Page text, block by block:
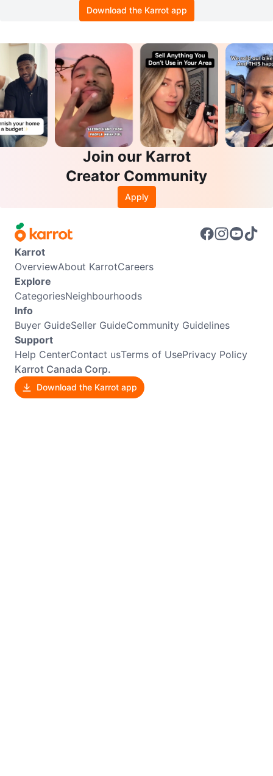
Download the Karrot app
Join our Karrot
Creator Community
Apply
Karrot
OverviewAbout KarrotCareers
Explore
CategoriesNeighbourhoods
Info
Buyer GuideSeller GuideCommunity Guidelines
Support
Help CenterContact usTerms of UsePrivacy Policy
Karrot Canada Corp.
Download the Karrot app